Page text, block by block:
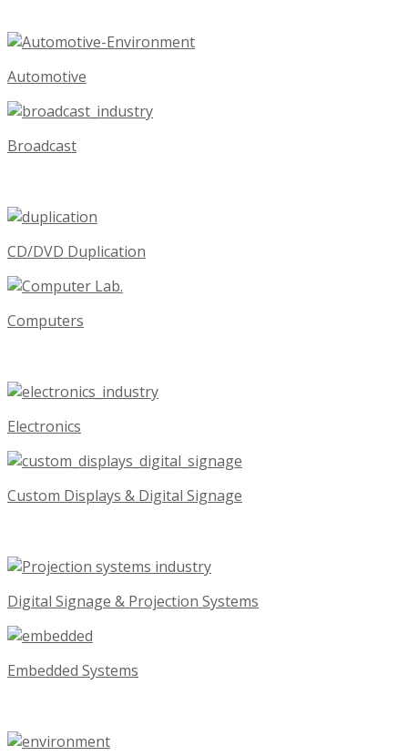
Automotive
Broadcast
CD/DVD Duplication
Computers
Electronics
Custom Displays & Digital Signage
Digital Signage & Projection Systems
Embedded Systems